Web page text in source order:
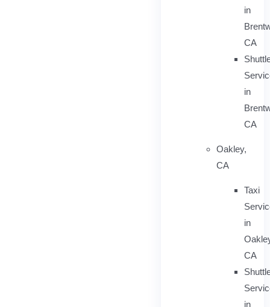
in
CA
in
CA
Oakley,
CA
Taxi
in
CA
in